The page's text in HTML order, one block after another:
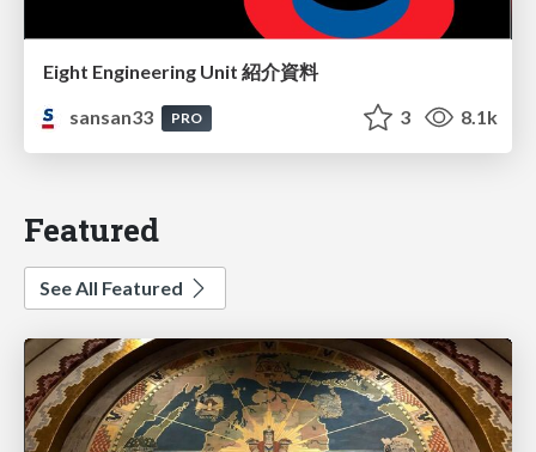
Eight Engineering Unit 紹介資料
sansan33
PRO 3 8.1k
Featured
See All Featured